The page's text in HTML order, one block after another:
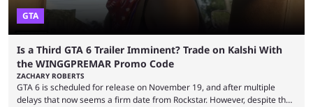
GTA
Is a Third GTA 6 Trailer Imminent? Trade on Kalshi With
the WINGGPREMAR Promo Code
ZACHARY ROBERTS
GTA 6 is scheduled for release on November 19, and after multiple
delays that now seems a firm date from Rockstar. However, despite the